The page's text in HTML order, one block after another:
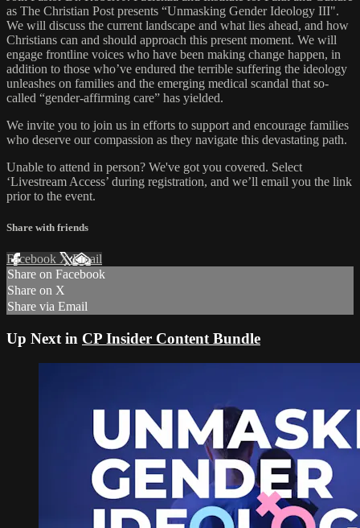
as The Christian Post presents “Unmasking Gender Ideology III".
We will discuss the current landscape and what lies ahead, and how
Christians can and should approach this present moment. We will
engage frontline voices who have been making change happen, in
addition to those who’ve endured the terrible suffering the ideology
unleashes on families and the emerging medical scandal that so-
called “gender-affirming care” has yielded.
We invite you to join us in efforts to support and encourage families
who deserve our compassion as they navigate this devastating path.
Unable to attend in person? We've got you covered. Select
‘Livestream Access’ during registration, and we’ll email you the link
prior to the event.
Share with friends
Facebook XEmail
Share on Facebook
Share on X
Share via Email
Up Next in CP Insider Content Bundle